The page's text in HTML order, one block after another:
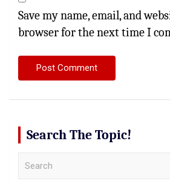
Save my name, email, and
browser for the next time I
Search The Topic!